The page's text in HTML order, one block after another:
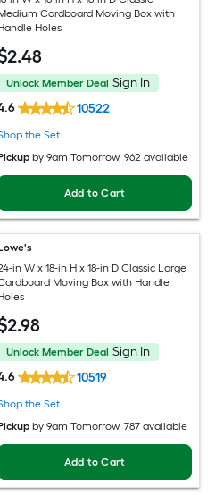
Cardboard Moving Box with
Holes
2.48
Unlock Member Deal Sign In
10522
the Set
by9am Tomorrow, 962 available
Add to Cart
in W x 18-in H x 18-in D Classic Large
Moving Box with Handle
2.98
Unlock Member Deal Sign In
10519
the Set
by9am Tomorrow, 787 available
Add to Cart